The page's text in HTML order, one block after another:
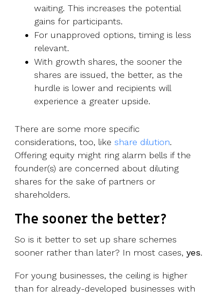
waiting. This increases the potential
gains for participants.
For unapproved options, timing is less
relevant.
With growth shares, the sooner the
shares are issued, the better, as the
hurdle is lower and recipients will
experience a greater upside.
There are some more specific
considerations, too, like share dilution.
Offering equity might ring alarm bells if the
founder(s) are concerned about diluting
shares for the sake of partners or
shareholders.
The sooner the better?
So is it better to set up share schemes
sooner rather than later? In most cases, yes.
For young businesses, the ceiling is higher
than for already-developed businesses with